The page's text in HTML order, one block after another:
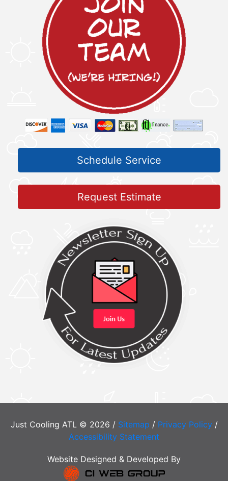
Schedule Service
Request Estimate
Just Cooling ATL © 2026 / Sitemap / Privacy Policy/
Accessibility Statement
Website Designed & Developed By